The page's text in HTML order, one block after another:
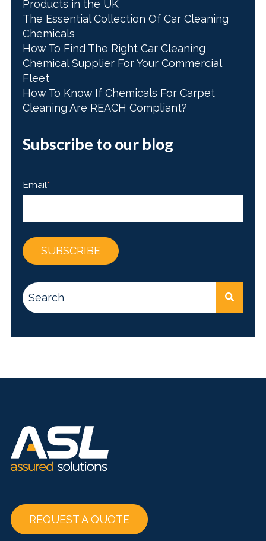
Products in the UK
The Essential Collection Of Car Cleaning
Chemicals
How To Find The Right Car Cleaning
Chemical Supplier For Your Commercial
Fleet
How To Know If Chemicals For Carpet
Cleaning Are REACH Compliant?
Subscribe to our blog
Email*
This is a search field with an auto-suggest feature
REQUEST A QUOTE